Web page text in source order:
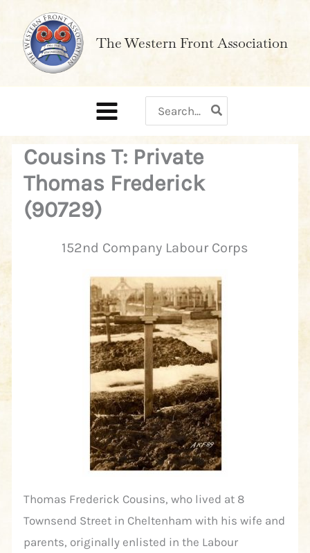
content
The Western Front Association
for:
Cousins T: Private
Thomas Frederick
(90729)
152nd Company Labour Corps
Thomas Frederick Cousins, who lived at 8
Townsend Street in Cheltenham with his wife and
parents, originally enlisted in the Labour